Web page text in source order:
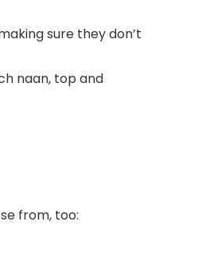
sure they don’t
naan, top and
from, too: